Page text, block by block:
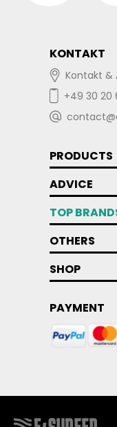
KONTAKT
Kontakt &
+49 30 20
PRODUCTS
ADVICE
TOP
OTHERS
SHOP
PAYMENT